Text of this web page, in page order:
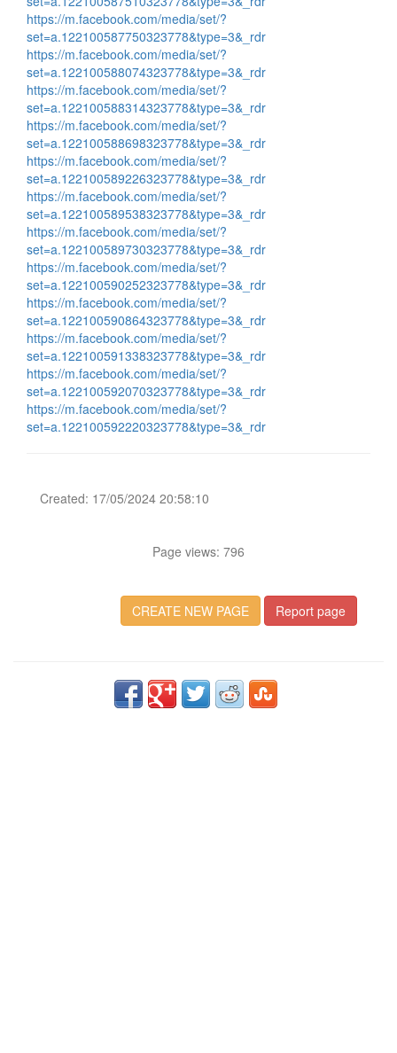
https://m.facebook.com/media/set/?
set=a.122100587750323778&type=3&_rdr
https://m.facebook.com/media/set/?
set=a.122100588074323778&type=3&_rdr
https://m.facebook.com/media/set/?
set=a.122100588314323778&type=3&_rdr
https://m.facebook.com/media/set/?
set=a.122100588698323778&type=3&_rdr
https://m.facebook.com/media/set/?
set=a.122100589226323778&type=3&_rdr
https://m.facebook.com/media/set/?
set=a.122100589538323778&type=3&_rdr
https://m.facebook.com/media/set/?
set=a.122100589730323778&type=3&_rdr
https://m.facebook.com/media/set/?
set=a.122100590252323778&type=3&_rdr
https://m.facebook.com/media/set/?
set=a.122100590864323778&type=3&_rdr
https://m.facebook.com/media/set/?
set=a.122100591338323778&type=3&_rdr
https://m.facebook.com/media/set/?
set=a.122100592070323778&type=3&_rdr
https://m.facebook.com/media/set/?
set=a.122100592220323778&type=3&_rdr
Created: 17/05/2024 20:58:10
Page views: 796
CREATE NEW PAGE Report page